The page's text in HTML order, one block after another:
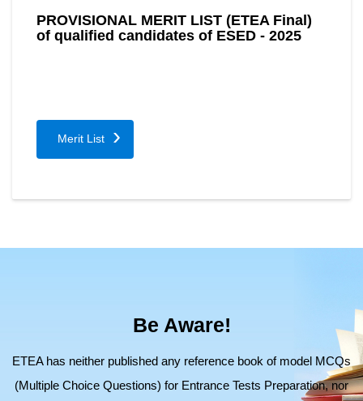
PROVISIONAL MERIT LIST (ETEA Final)
of qualified candidates of ESED - 2025
Merit List
Be Aware!
ETEA has neither published any reference book of model MCQs
(Multiple Choice Questions) for Entrance Tests Preparation,nor